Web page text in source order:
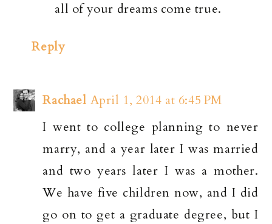
all of your dreams come true.
Reply
Rachael April 1, 2014 at 6:45 PM
I went to college planning to never
marry, and a year later I was married
and two years later I was a mother.
We have five children now, and I did
go on to get a graduate degree, but I